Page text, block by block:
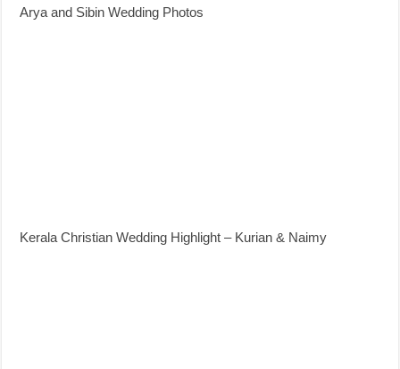
Arya and Sibin Wedding Photos
Kerala Christian Wedding Highlight – Kurian & Naimy